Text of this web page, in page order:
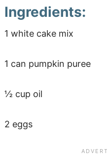
Ingredients:
1 white cake mix
1 can pumpkin puree
½ cup oil
2 eggs